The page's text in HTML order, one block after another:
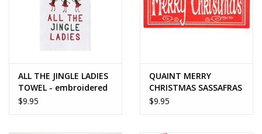
ALL THE JINGLE LADIES
TOWEL - embroidered
$9.95
QUAINT MERRY
CHRISTMAS SASSAFRAS
SWITCH MAT
$9.95